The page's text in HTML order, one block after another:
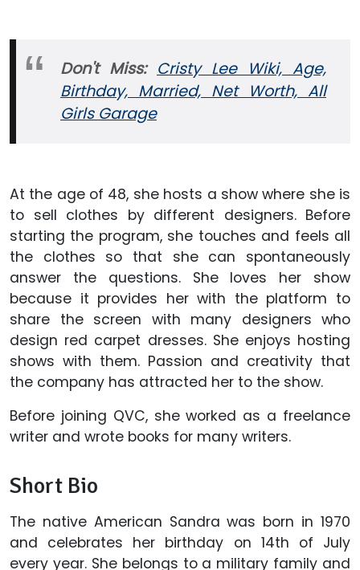
Don't Miss: Cristy Lee Wiki, Age,
Birthday, Married, Net Worth, All
Girls Garage
At the age of 48, she hosts a show where she is
to sell clothes by different designers. Before
starting the program, she touches and feels all
the clothes so that she can spontaneously
answer the questions. She loves her show
because it provides her with the platform to
share the screen with many designers who
design red carpet dresses. She enjoys hosting
shows with them. Passion and creativity that
the company has attracted her to the show.
Before joining QVC, she worked as a freelance
writer and wrote books for many writers.
Short Bio
The native American Sandra was born in 1970
and celebrates her birthday on 14th of July
every year. She belongs to a military family and